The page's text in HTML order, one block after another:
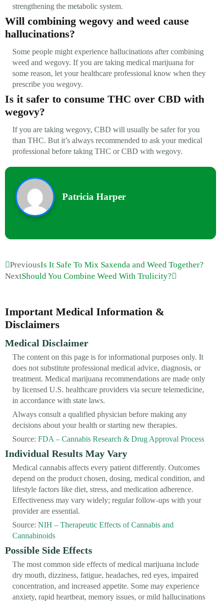
strengthening the metabolic system.
Will combining wegovy and weed cause
hallucinations?
Some people might experience hallucinations after combining
weed and wegovy. If you are taking medical marijuana for
some reason, let your healthcare professional know when they
prescribe you wegovy.
Is it safer to consume THC over CBD with
wegovy?
If you are taking wegovy, CBD will usually be safer for you
than THC. But it’s always recommended to ask your medical
professional before taking THC or CBD with wegovy.
Patricia Harper
PreviousIs It Safe To Mix Saxenda and Weed Together?
NextShould You Combine Weed With Trulicity?
Important Medical Information &
Disclaimers
Medical Disclaimer
The content on this page is for informational purposes only. It
does not substitute professional medical advice, diagnosis, or
treatment. Medical marijuana recommendations are made only
by licensed U.S. healthcare providers via secure telemedicine,
in accordance with state laws.
Always consult a qualified physician before making any
decisions about your health or starting new therapies.
Source: FDA – Cannabis Research & Drug Approval Process
Individual Results May Vary
Medical cannabis affects every patient differently. Outcomes
depend on the product chosen, dosing, medical condition, and
lifestyle factors like diet, stress, and medication adherence.
Effectiveness may vary widely; regular follow-ups with your
provider are essential.
Source: NIH – Therapeutic Effects of Cannabis and
Cannabinoids
Possible Side Effects
The most common side effects of medical marijuana include
dry mouth, dizziness, fatigue, headaches, red eyes, impaired
concentration, and increased appetite. Some may experience
anxiety, rapid heartbeat, memory issues, or mild hallucinations